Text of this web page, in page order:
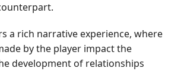
a rich narrative experience, where
by the player impact the
development of relationships